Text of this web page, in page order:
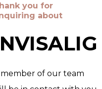
you for
about
member of our team